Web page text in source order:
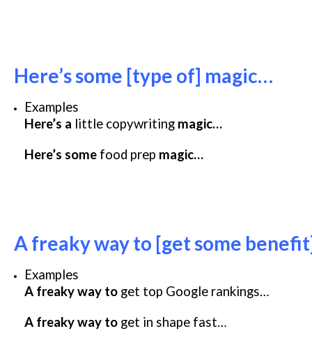
Here’s some [type of] magic…
Examples
Here’s a little copywriting magic…
Here’s some food prep magic…
A freaky way to [get some
Examples
A freaky way to get top Google rankings…
A freaky way to get in shape fast…